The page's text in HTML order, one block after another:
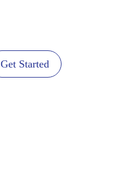
Get Started